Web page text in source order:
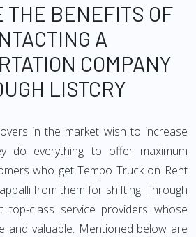
THE BENEFITS OF
A
COMPANY
LISTCRY
in the market wish to increase
do everything to offer maximum
who get Tempo Truck on Rent
from them for shifting. Through
top-class service providers whose
and valuable. Mentioned below are